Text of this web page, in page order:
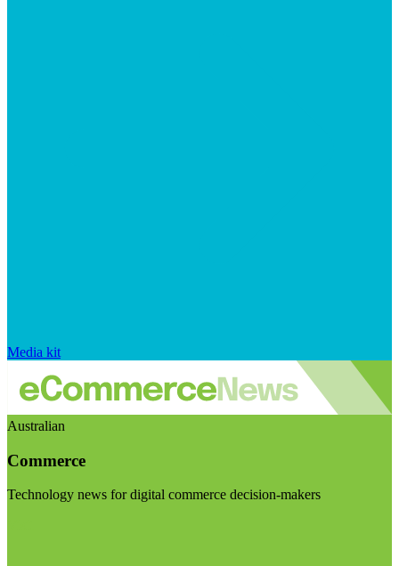
Media kit
Australian
Commerce
Technology news for digital commerce decision-makers